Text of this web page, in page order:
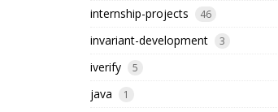
internship-projects 46
invariant-development 3
iverify 5
java 1